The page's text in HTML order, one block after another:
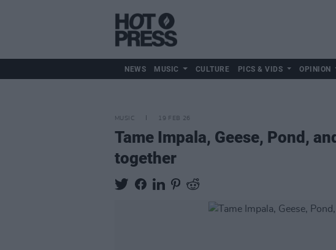
NEWS MUSIC CULTURE PICS & VIDS OPINION
MUSIC 19 FEB 26
Tame Impala, Geese, Pond,
together